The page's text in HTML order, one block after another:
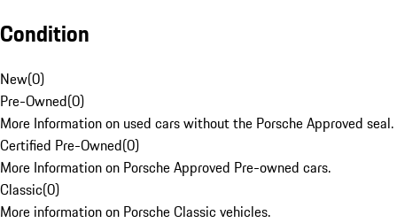
Condition
New(0)
Pre-Owned(0)
More Information on used cars without the Porsche Approved seal.
Certified Pre-Owned(0)
More Information on Porsche Approved Pre-owned cars.
Classic(0)
More information on Porsche Classic vehicles.